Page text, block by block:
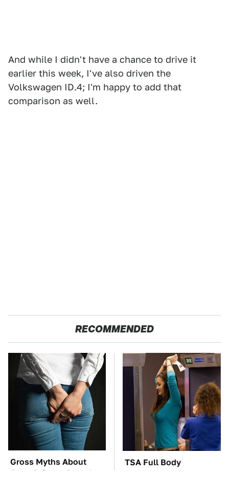
And while I didn't have a chance to drive it
earlier this week, I've also driven the
Volkswagen ID.4; I'm happy to add that
comparison as well.
RECOMMENDED
Gross Myths About
Farts Science Says Are
TSA Full Body